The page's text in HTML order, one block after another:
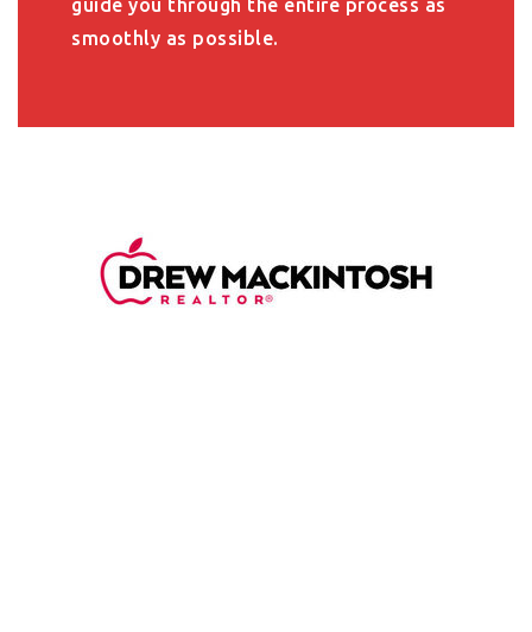
guide you through the entire process as
smoothly as possible.